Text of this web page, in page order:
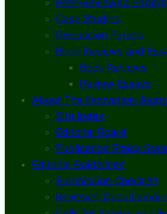
Case Studies
Discussion Papers
Book Reviews and
Book Reviews
Review Essays
About The Innovation
Site Index
Editorial Board
Publication Ethics
Editorial Guidelines
Submission Checklist
Reviewer